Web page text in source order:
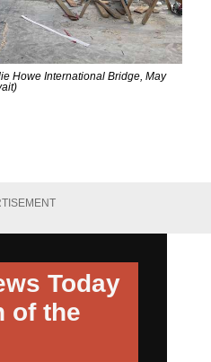
Howe International Bridge, May
Today
of the